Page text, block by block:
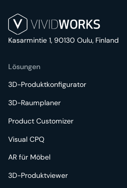
Kasarmintie 1, 90130 Oulu, Finland
Lösungen
3D-Produktkonfigurator
3D-Raumplaner
Product Customizer
Visual CPQ
AR für Möbel
3D-Produktviewer